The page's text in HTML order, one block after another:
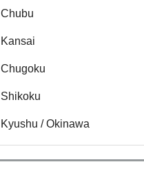
Chubu
Kansai
Chugoku
Shikoku
Kyushu / Okinawa